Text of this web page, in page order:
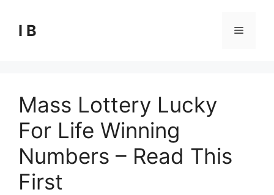
content
I B Menu
Mass Lottery Lucky
For Life Winning
Numbers – Read This
First